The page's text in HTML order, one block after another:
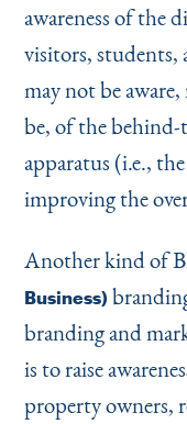
awareness of the
visitors, students,
may not be
be, of the behind-
apparatus (i.e.,
improving the
Another kind of
Business)
branding and
is to raise
property owners,